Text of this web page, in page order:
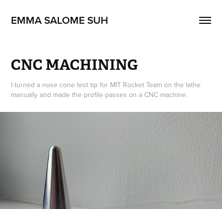
EMMA SALOME SUH
CNC MACHINING
I turned a nose cone test tip for MIT Rocket Team on the lathe
manually and made the profile passes on a CNC machine.